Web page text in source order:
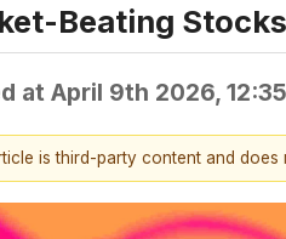
Beating
at April 9th 2026,
is third-party content and does